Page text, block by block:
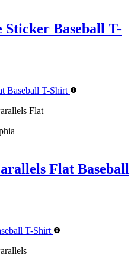
Sticker Baseball T-
Flat
Flat Baseball